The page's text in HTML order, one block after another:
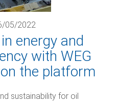
05/2022
energy and
with WEG
the platform
sustainability for oil